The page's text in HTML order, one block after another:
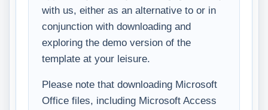
with us, either as an alternative to or in
conjunction with downloading and
exploring the demo version of the
template at your leisure.
Please note that downloading Microsoft
Office files, including Microsoft Access